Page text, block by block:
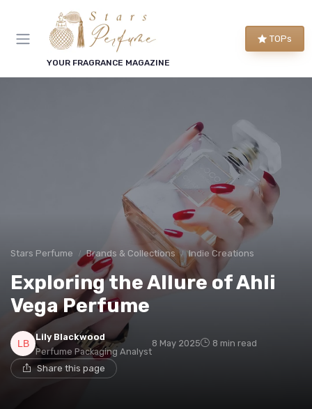
YOUR FRAGRANCE MAGAZINE
TOPs
Stars Perfume Brands & Collections Indie Creations
Exploring the Allure of Ahli
Vega Perfume
Lily Blackwood
Perfume Packaging Analyst
8 May 2025 8 min read
Share this page